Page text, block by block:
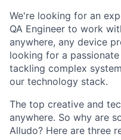
We're looking for an
QA Engineer to work
anywhere, any device
looking for a
tackling complex
our technology stack.
The top creative and
anywhere. So why are
Alludo? Here are three